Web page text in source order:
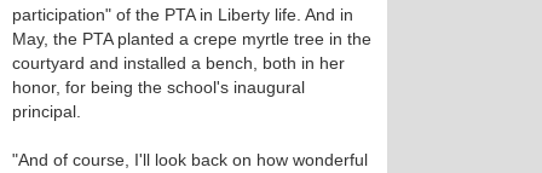
participation" of the PTA in Liberty life. And in
May, the PTA planted a crepe myrtle tree in the
courtyard and installed a bench, both in her
honor, for being the school's inaugural
principal.
"And of course, I'll look back on how wonderful